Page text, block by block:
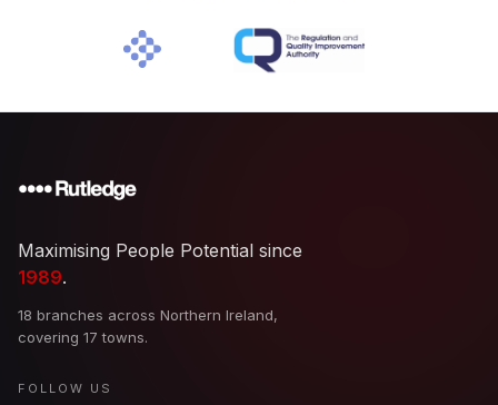
Maximising People Potential since
1989.
18 branches across Northern Ireland,
covering 17 towns.
FOLLOW US